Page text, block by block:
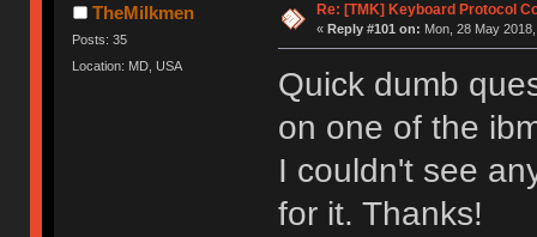
TheMilkmen
Posts: 35
Location: MD, USA
Re: [TMK] Keyboard Protocol
« Reply #101 on: Mon, 28 May
Quick dumb
on one of the
I couldn't see
for it. Thanks!